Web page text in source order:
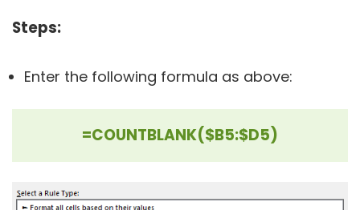
Steps:
Enter the following formula as above:
=COUNTBLANK($B5:$D5)